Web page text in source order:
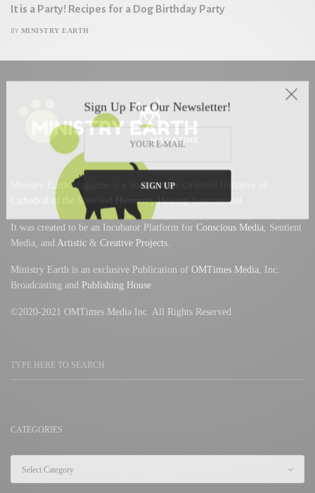
Sign Up For Our Newsletter!
SIGN UP
It is a Party! Recipes for a Dog Birthday Party
BY MINISTRY EARTH
Ministry Earth Magazine is a Soul Service-Oriented Initiative of
Cathedral of the Soul
Humanity HealingInternational.
It was created to be an Incubator Platform forConscious Media, Sentient
Media, andArtistic &Creative Projects.
Ministry Earth is an exclusive Publication ofOMTimes Media, Inc.
Broadcasting and Publishing House
©2020-2021 OMTimes Media Inc. All Rights Reserved
CATEGORIES